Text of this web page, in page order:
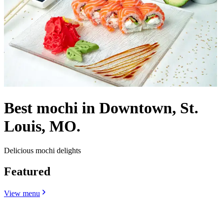
Best mochi in Downtown, St.
Louis, MO.
Delicious mochi delights
Featured
View menu